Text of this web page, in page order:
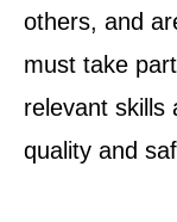
others, and
must take
relevant skills
quality and